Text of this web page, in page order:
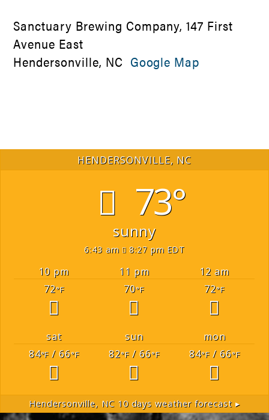
Sanctuary Brewing Company, 147 First
Avenue East
Hendersonville, NC Google Map
HENDERSONVILLE, NC
73°
sunny
6:43 am 8:27 pm EDT
10 pm 11 pm
12 am
72°F 70°F 72°F
sat sun
mon
84°F/ 66°F 82°F/ 66°F 84°F/ 66°F
Hendersonville, NC10 days weather forecast ▸